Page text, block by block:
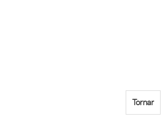
Tornar